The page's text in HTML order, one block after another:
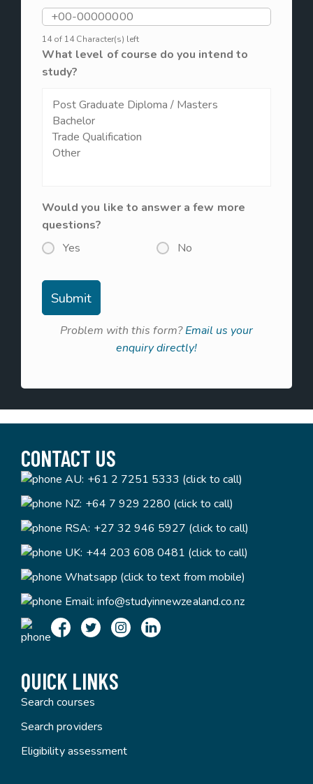
14 of 14 Character(s) left
What level of course do you intend to
study?
Would you like to answer a few more
questions?
Yes
No
Problem with this form?Email us your
enquiry directly!
CONTACT US
AU: +61 2 7251 5333 (click to call)
NZ: +64 7 929 2280 (click to call)
RSA: +27 32 946 5927 (click to call)
UK: +44 203 608 0481 (click to call)
Whatsapp (click to text from mobile)
Email: info@studyinnewzealand.co.nz
QUICK LINKS
Search courses
Search providers
Eligibility assessment